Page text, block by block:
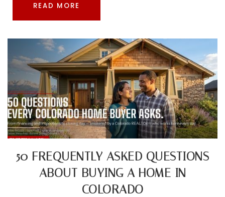
READ MORE
50 FREQUENTLY ASKED QUESTIONS
ABOUT BUYING A HOME IN
COLORADO